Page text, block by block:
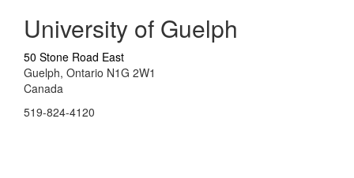
University of Guelph
50 Stone Road East
Guelph, Ontario N1G 2W1
Canada
519-824-4120